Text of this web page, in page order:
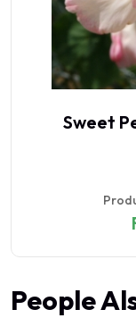
Sweet
People